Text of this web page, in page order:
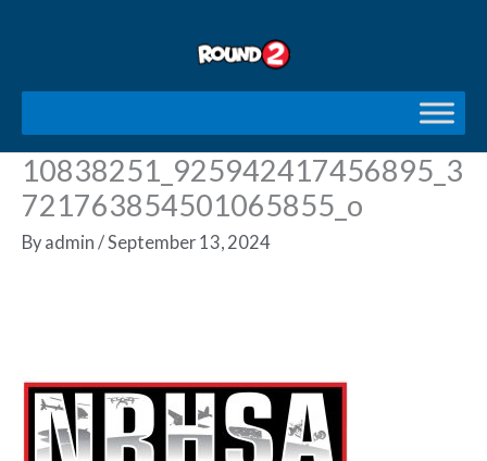
10838251_925942417456895_3
721763854501065855_o
By admin / September 13, 2024